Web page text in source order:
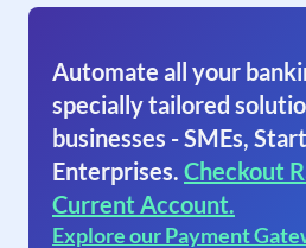
Automate all your
specially tailored
businesses - SMEs,
Enterprises. Checkout
Current Account.
Explore our Payment